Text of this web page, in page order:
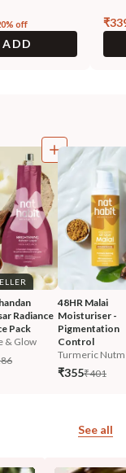
% off
ADD
₹
Radiance
Pack
& Glow
48HR Malai
Moisturiser -
Pigmentation
Control
Turmeric
₹355₹401
See all